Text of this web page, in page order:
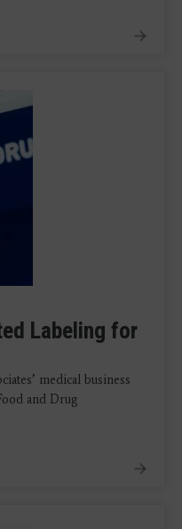
Labeling for
medical business
and Drug